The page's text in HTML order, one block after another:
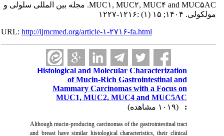
MUC۱, MUC۲, MUC۴ and MUC۵AC. مجله بین المللی سلولی و
مولکولی. ۱۴۰۴; ۱۵ (۱) :۱۲۱۶-۱۲۲۷
URL:http://ijmcmed.org/article-۱-۲۷۱۶-fa.html
Histological and Molecular Characterization
of Mucin-Rich Gastrointestinal and
Mammary Carcinomas with a Focus on
MUC1, MUC2, MUC4 and MUC5AC
Although mucin-producing carcinomas of the gastrointestinal tract
and breast have similar histological characteristics, their clinical